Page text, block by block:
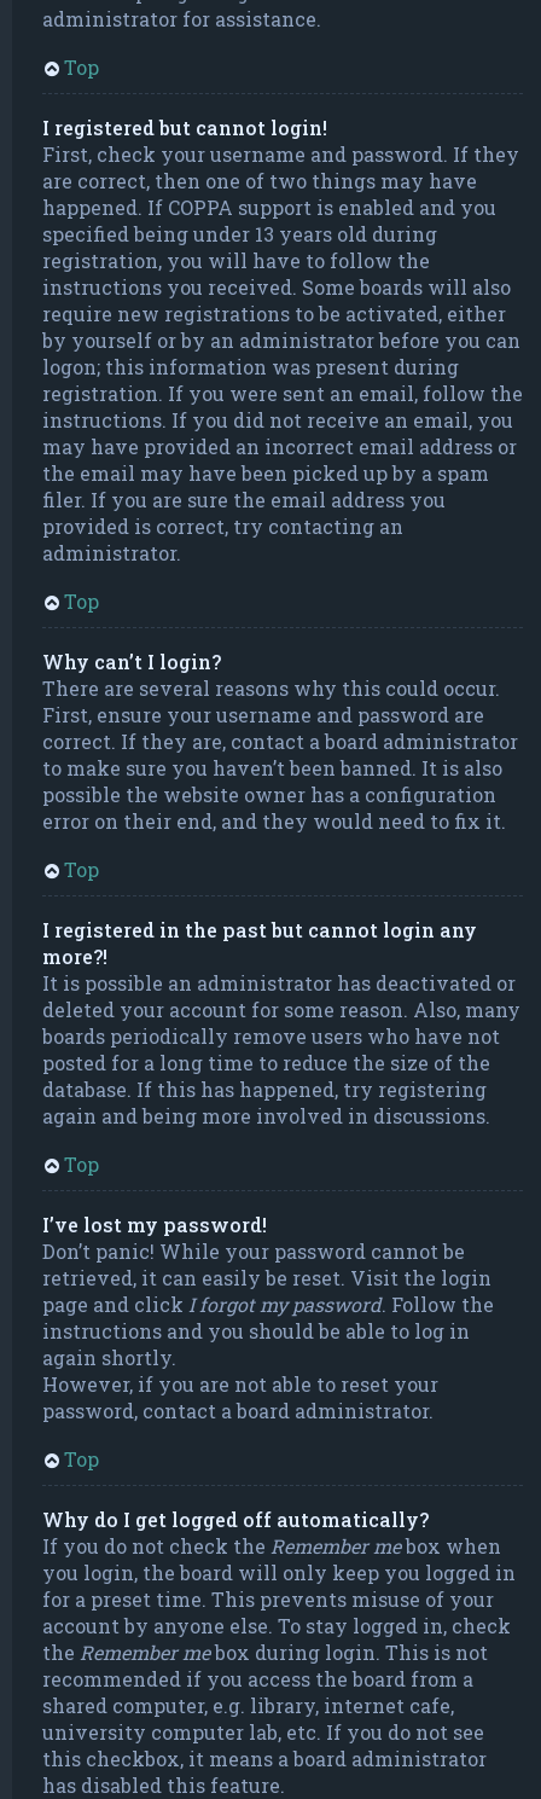
administrator for assistance.
Top
I registered but cannot login!
First, check your username and password. If they
are correct, then one of two things may have
happened. If COPPA support is enabled and you
specified being under 13 years old during
registration, you will have to follow the
instructions you received. Some boards will also
require new registrations to be activated, either
by yourself or by an administrator before you can
logon; this information was present during
registration. If you were sent an email, follow the
instructions. If you did not receive an email, you
may have provided an incorrect email address or
the email may have been picked up by a spam
filer. If you are sure the email address you
provided is correct, try contacting an
administrator.
Top
Why can’t I login?
There are several reasons why this could occur.
First, ensure your username and password are
correct. If they are, contact a board administrator
to make sure you haven’t been banned. It is also
possible the website owner has a configuration
error on their end, and they would need to fix it.
Top
I registered in the past but cannot login any
more?!
It is possible an administrator has deactivated or
deleted your account for some reason. Also, many
boards periodically remove users who have not
posted for a long time to reduce the size of the
database. If this has happened, try registering
again and being more involved in discussions.
Top
I’ve lost my password!
Don’t panic! While your password cannot be
retrieved, it can easily be reset. Visit the login
page and click I forgot my password. Follow the
instructions and you should be able to log in
again shortly.
However, if you are not able to reset your
password, contact a board administrator.
Top
Why do I get logged off automatically?
If you do not check the Remember mebox when
you login, the board will only keep you logged in
for a preset time. This prevents misuse of your
account by anyone else. To stay logged in, check
the Remember mebox during login. This is not
recommended if you access the board from a
shared computer, e.g. library, internet cafe,
university computer lab, etc. If you do not see
this checkbox, it means a board administrator
has disabled this feature.